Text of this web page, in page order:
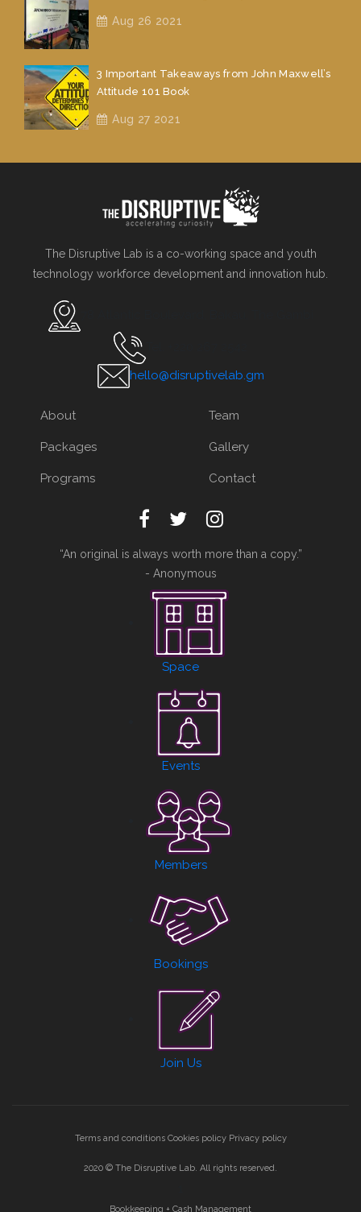
Aug 26 2021
3 Important Takeaways from John Maxwell’s
Attitude 101 Book
Aug 27 2021
The Disruptive Lab is a co-working space and youth
technology workforce development and innovation hub.
hello@disruptivelab.gm
About
Packages
Programs
Team
Gallery
Contact
“An original is always worth more than a copy.”
- Anonymous
Space
Events
Members
Bookings
Join Us
Terms and conditions Cookies policy Privacy policy
2020 © The Disruptive Lab. All rights reserved.
Bookkeeping + Cash Management